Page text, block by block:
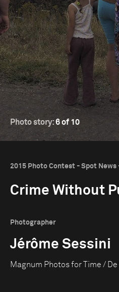
Photo story:6 of 10
2015 Photo Contest - Spot News
Crime Without
Photographer
Jérôme Sessini
Magnum Photos for Time /